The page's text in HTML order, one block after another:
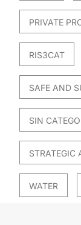
PRIVATE
RIS3CAT
SAFE AND
SIN
STRATEGIC
WATER